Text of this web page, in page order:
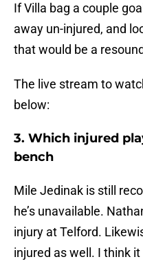
If Villa bag a couple
away un-injured, and
that would be a
The live stream to
below:
3. Which injured
bench
Mile Jedinak is still
he’s unavailable.
injury at Telford.
injured as well. I think